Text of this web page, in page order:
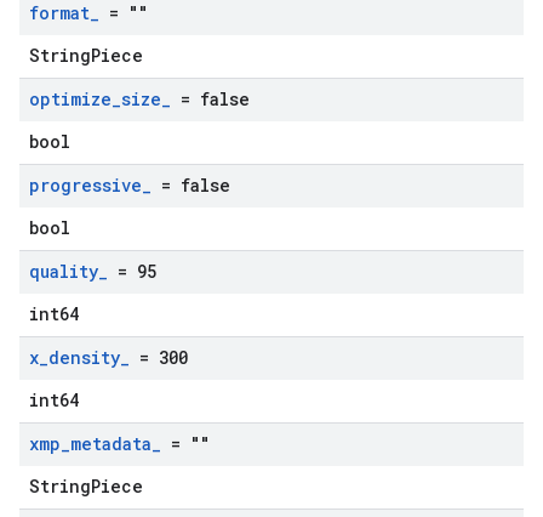
format_ = ""
StringPiece
optimize_size_ = false
bool
progressive_ = false
bool
quality_ = 95
int64
x_density_ = 300
int64
xmp_metadata_ = ""
StringPiece